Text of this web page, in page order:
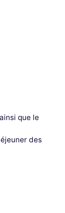
que le
des